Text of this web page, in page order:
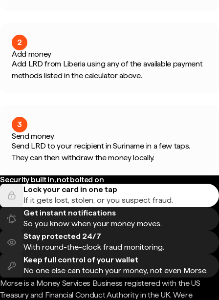
2
Add money
Add LRD from Liberia using any of the available payment
methods listed in the calculator above.
3
Send money
Send LRD to your recipient in Suriname in a few taps.
They can then withdraw the money locally.
Security built in, not bolted on
Lock your card in one tap
If it gets lost, stolen, or you suspect fraud.
Get instant notifications
So you know when your money moves.
Stay protected 24/7
With round-the-clock fraud monitoring.
Keep full control of your wallet
No one else can touch your money, not even Morse.
Morse is a Money Services Business registered with the US
Treasury and Financial Conduct Authority in the UK. We're